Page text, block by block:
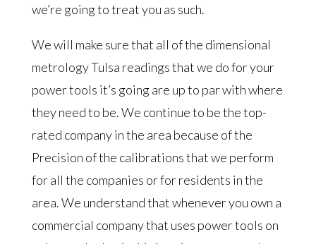
we’re going to treat you as such.
We will make sure that all of the dimensional
metrology Tulsa readings that we do for your
power tools it’s going are up to par with where
they need to be. We continue to be the top-
rated company in the area because of the
Precision of the calibrations that we perform
for all the companies or for residents in the
area. We understand that whenever you own a
commercial company that uses power tools on